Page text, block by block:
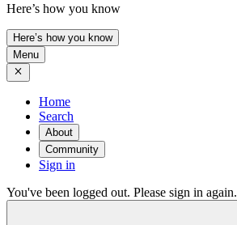
Here’s how you know
Here’s how you know
Menu
Home
Search
About
Community
Sign in
You've been logged out. Please sign in again.